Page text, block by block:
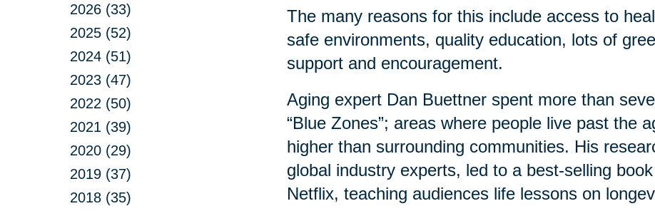
2026 (33)
2025 (52)
2024 (51)
2023 (47)
2022 (50)
2021 (39)
2020 (29)
2019 (37)
2018 (35)
The many reasons for this include access to
safe environments, quality education, lots of
support and encouragement.
Aging expert Dan Buettner spent more than
“Blue Zones”; areas where people live past the
higher than surrounding communities. His
global industry experts, led to a best-selling
Netflix, teaching audiences life lessons on